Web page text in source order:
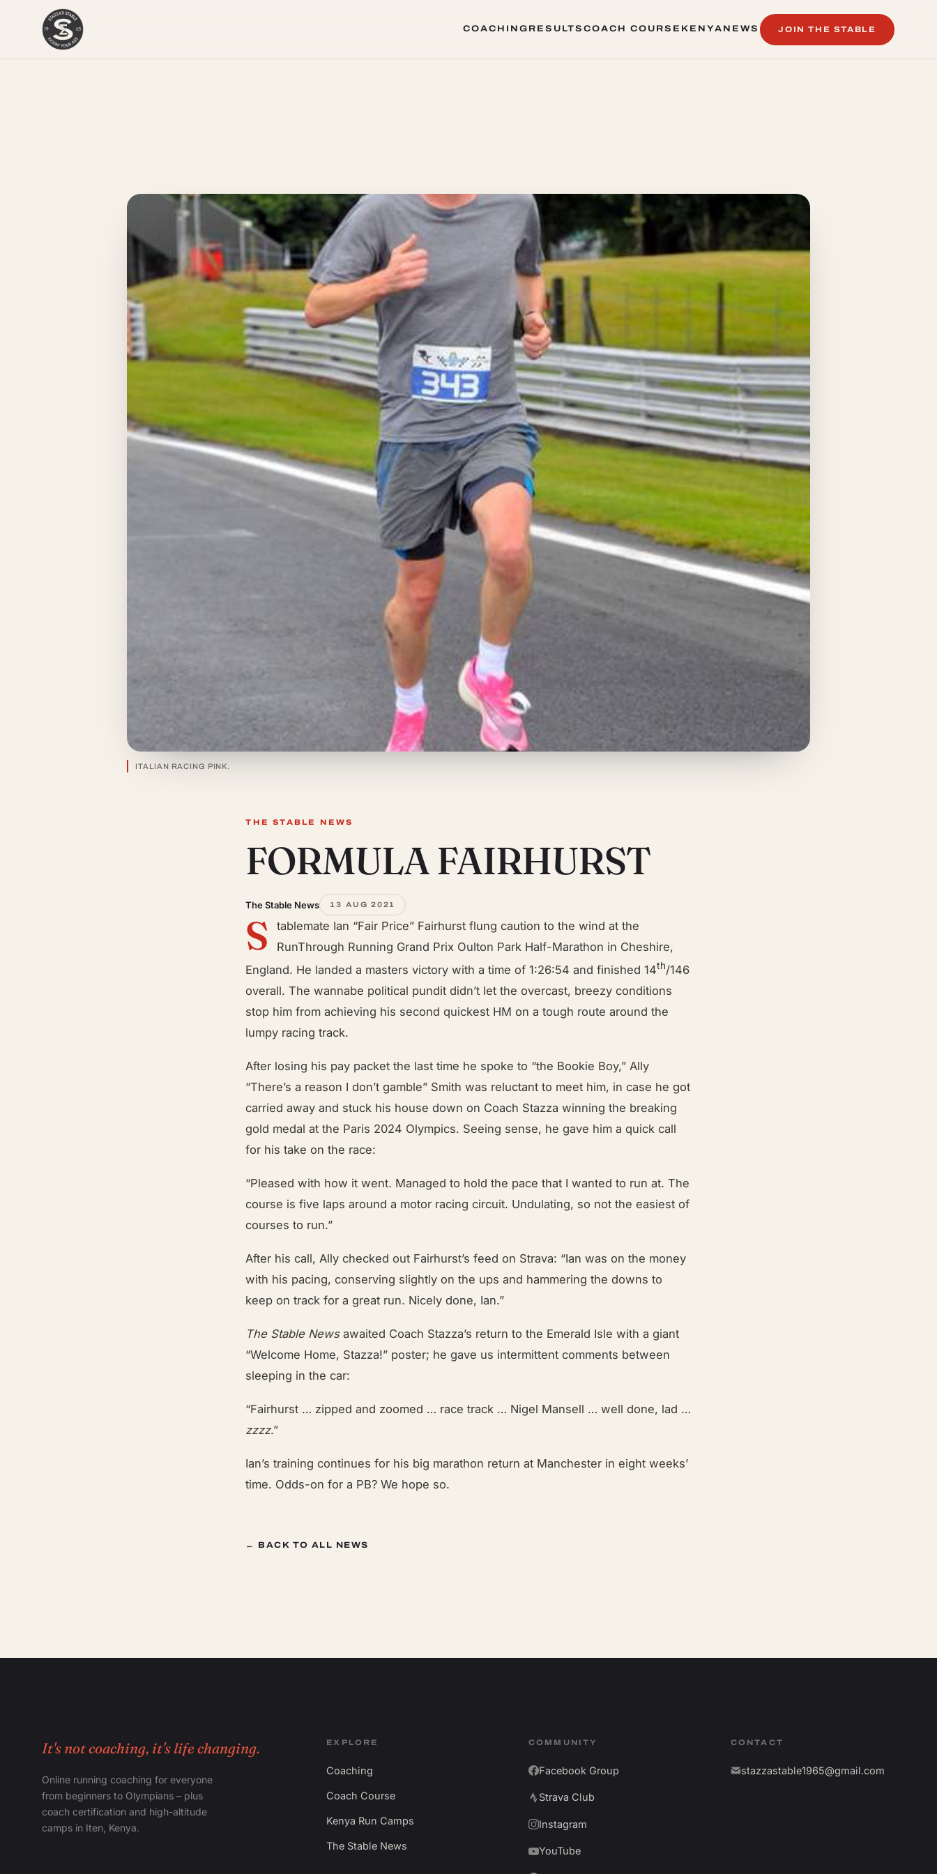
COACHING RESULTSCOACH COURSE KENYA NEWS
JOIN THE STABLE
ITALIAN RACING PINK.
THE STABLE NEWS
FORMULA FAIRHURST
The Stable News 13 AUG 2021
S
tablemate Ian “Fair Price” Fairhurst flung caution to the wind at the
RunThrough Running Grand Prix Oulton Park Half-Marathon in Cheshire,
England. He landed a masters victory with a time of 1:26:54 and finished 14th/146
overall. The wannabe political pundit didn’t let the overcast, breezy conditions
stop him from achieving his second quickest HM on a tough route around the
lumpy racing track.
After losing his pay packet the last time he spoke to “the Bookie Boy,” Ally
“There’s a reason I don’t gamble” Smith was reluctant to meet him, in case he got
carried away and stuck his house down on Coach Stazza winning the breaking
gold medal at the Paris 2024 Olympics. Seeing sense, he gave him a quick call
for his take on the race:
“Pleased with how it went. Managed to hold the pace that I wanted to run at. The
course is five laps around a motor racing circuit. Undulating, so not the easiest of
courses to run.”
After his call, Ally checked out Fairhurst’s feed on Strava: “Ian was on the money
with his pacing, conserving slightly on the ups and hammering the downs to
keep on track for a great run. Nicely done, Ian.”
The Stable Newsawaited Coach Stazza’s return to the Emerald Isle with a giant
“Welcome Home, Stazza!” poster; he gave us intermittent comments between
sleeping in the car:
“Fairhurst … zipped and zoomed … race track … Nigel Mansell … well done, lad …
zzzz.”
Ian’s training continues for his big marathon return at Manchester in eight weeks’
time. Odds-on for a PB? We hope so.
← BACK TO ALL NEWS
It's not coaching, it's life changing.
Online running coaching for everyone
from beginners to Olympians – plus
coach certification and high-altitude
camps in Iten, Kenya.
EXPLORE
Coaching
Coach Course
Kenya Run Camps
The Stable News
COMMUNITY
Facebook Group
Strava Club
Instagram
YouTube
CONTACT
stazzastable1965@gmail.com